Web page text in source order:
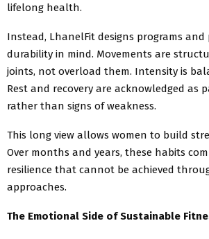
lifelong health.
Instead, LhanelFit designs programs
durability in mind. Movements are
joints, not overload them. Intensity is
Rest and recovery are acknowledged as
rather than signs of weakness.
This long view allows women to build
Over months and years, these habits
resilience that cannot be achieved
approaches.
The Emotional Side of Sustainable